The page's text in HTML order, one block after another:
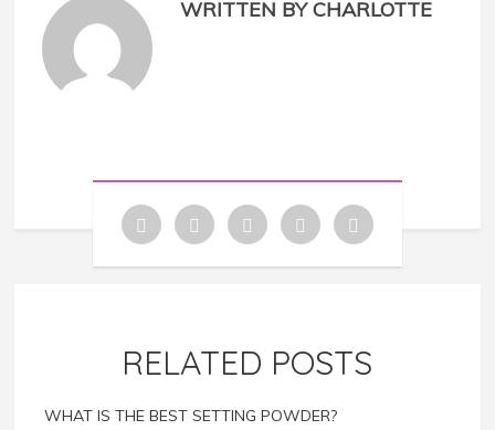
WRITTEN BY CHARLOTTE
RELATED POSTS
WHAT IS THE BEST SETTING POWDER?